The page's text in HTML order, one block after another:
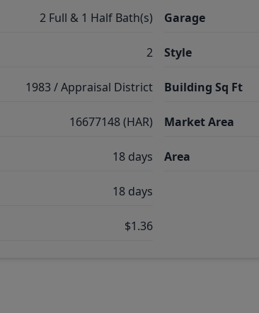
2 Full & 1 Half Bath(s)
2
1983 / Appraisal District
16677148 (HAR)
18 days
18 days
$1.36
Garage
Style
Building Sq Ft
Market Area
Area